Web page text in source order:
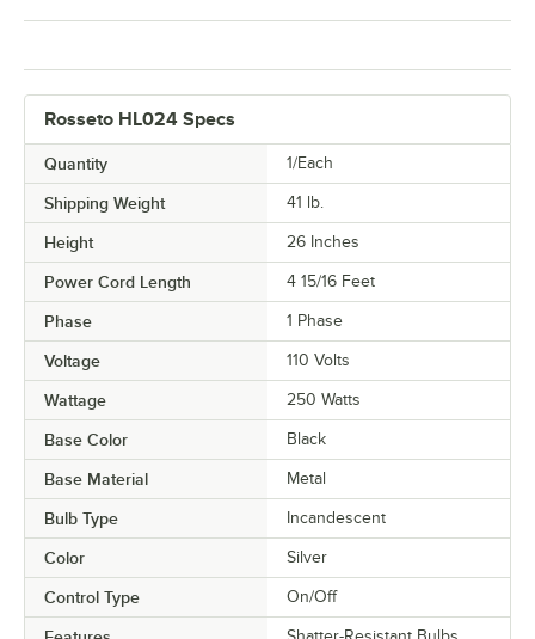
Rosseto HL024 Specs
Quantity 1/Each
Shipping Weight 41 lb.
Height 26 Inches
Power Cord Length 4 15/16 Feet
Phase 1 Phase
Voltage 110 Volts
Wattage 250 Watts
Base Color Black
Base Material Metal
Bulb Type Incandescent
Color Silver
Control Type On/Off